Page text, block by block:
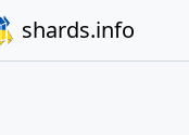
shards.info